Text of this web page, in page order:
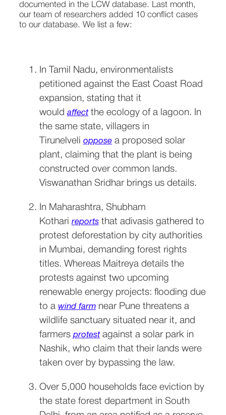
documented in the LCW database. Last month,
our team of researchers added 10 conflict cases
to our database. We list a few:
In Tamil Nadu, environmentalists
petitioned against the East Coast Road
expansion, stating that it
would affect the ecology of a lagoon. In
the same state, villagers in
Tirunelveli oppose a proposed solar
plant, claiming that the plant is being
constructed over common lands.
Viswanathan Sridhar brings us details.
In Maharashtra, Shubham
Kothari reports that adivasis gathered to
protest deforestation by city authorities
in Mumbai, demanding forest rights
titles. Whereas Maitreya details the
protests against two upcoming
renewable energy projects: flooding due
to a wind farm near Pune threatens a
wildlife sanctuary situated near it, and
farmers protest against a solar park in
Nashik, who claim that their lands were
taken over by bypassing the law.
Over 5,000 households face eviction by
the state forest department in South